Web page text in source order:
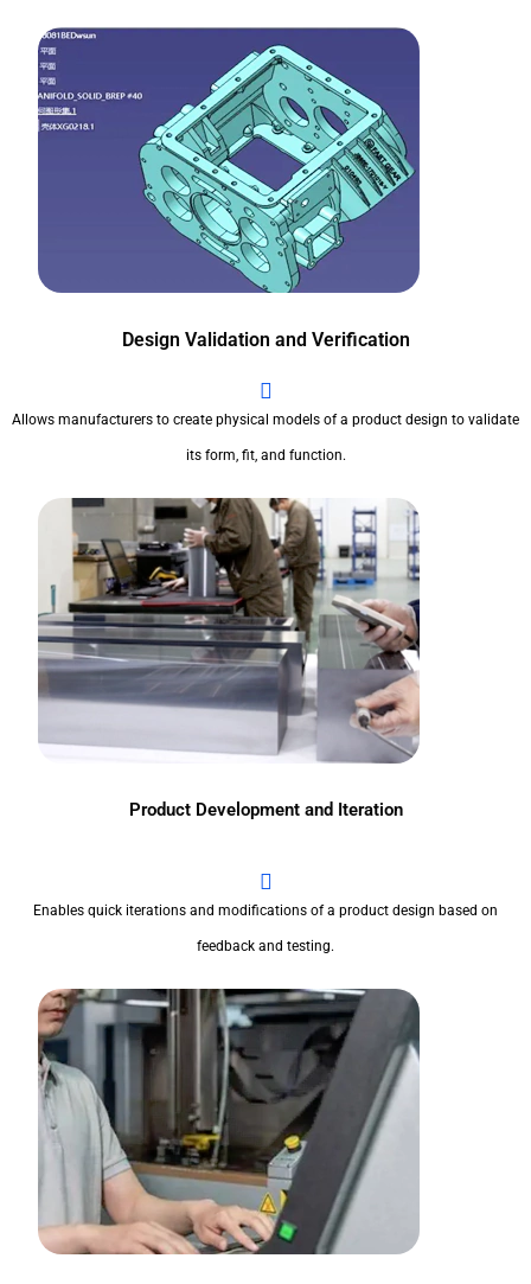
Design Validation and Verification
Allows manufacturers to create physical models of a product design to validate
its form, fit, and function.
Product Development and Iteration
Enables quick iterations and modifications of a product design based on
feedback and testing.